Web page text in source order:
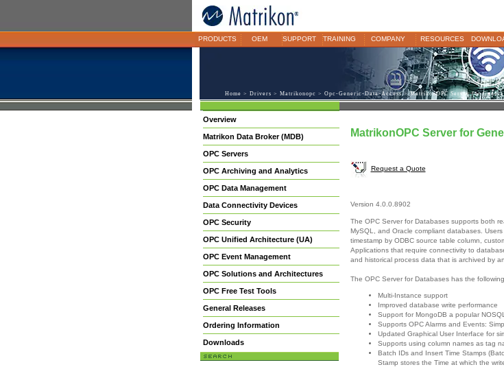
PRODUCTS OEM SUPPORT TRAINING COMPANY RESOURCES
Home > Drivers > Matrikonopc > Opc-Generic-Data-Access> MatrikonOPC Server for
Overview
Matrikon Data Broker (MDB)
OPC Servers
OPC Archiving and Analytics
OPC Data Management
Data Connectivity Devices
OPC Security
OPC Unified Architecture (UA)
OPC Event Management
OPC Solutions and Architectures
OPC Free Test Tools
General Releases
Ordering Information
Downloads
MatrikonOPC Server for
Request a Quote
Version 4.0.0.8902
The OPC Server for Databases supports both
MySQL, and Oracle compliant databases.
timestamp by ODBC source table column,
Applications that require connectivity to
and historical process data that is archived by
The OPC Server for Databases has the
Multi-Instance support
Improved database write performance
Support for MongoDB a popular
Supports OPC Alarms and Events:
Updated Graphical User Interface for
Supports using column names as tag
Batch IDs and Insert Time Stamps
Stamp stores the Time at which the